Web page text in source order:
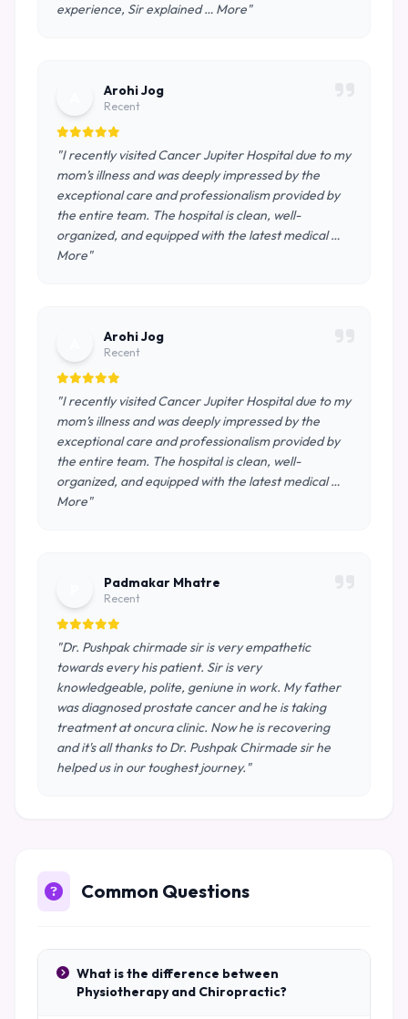
experience, Sir explained … More"
Arohi Jog
Recent
"I recently visited Cancer Jupiter Hospital due to my
mom’s illness and was deeply impressed by the
exceptional care and professionalism provided by
the entire team. The hospital is clean, well-
organized, and equipped with the latest medical …
More"
Arohi Jog
Recent
"I recently visited Cancer Jupiter Hospital due to my
mom’s illness and was deeply impressed by the
exceptional care and professionalism provided by
the entire team. The hospital is clean, well-
organized, and equipped with the latest medical …
More"
Padmakar Mhatre
Recent
"Dr. Pushpak chirmade sir is very empathetic
towards every his patient. Sir is very
knowledgeable, polite, geniune in work. My father
was diagnosed prostate cancer and he is taking
treatment at oncura clinic. Now he is recovering
and it's all thanks to Dr. Pushpak Chirmade sir he
helped us in our toughest journey."
Common Questions
What is the difference between
Physiotherapy and Chiropractic?